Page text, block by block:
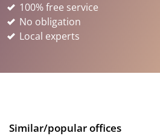
100% free service
No obligation
Local experts
Similar/popular offices